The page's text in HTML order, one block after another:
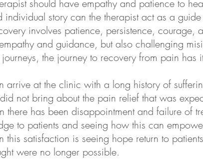
should have empathy and patience to
story can the therapist act as a
involves patience, persistence, courage,
and guidance, but also challenging
the journey to recovery from pain has
arrive at the clinic with a long history of
not bring about the pain relief that was
has been disappointment and failure of
to patients and seeing how this can
this satisfaction is seeing hope return to
were no longer possible.